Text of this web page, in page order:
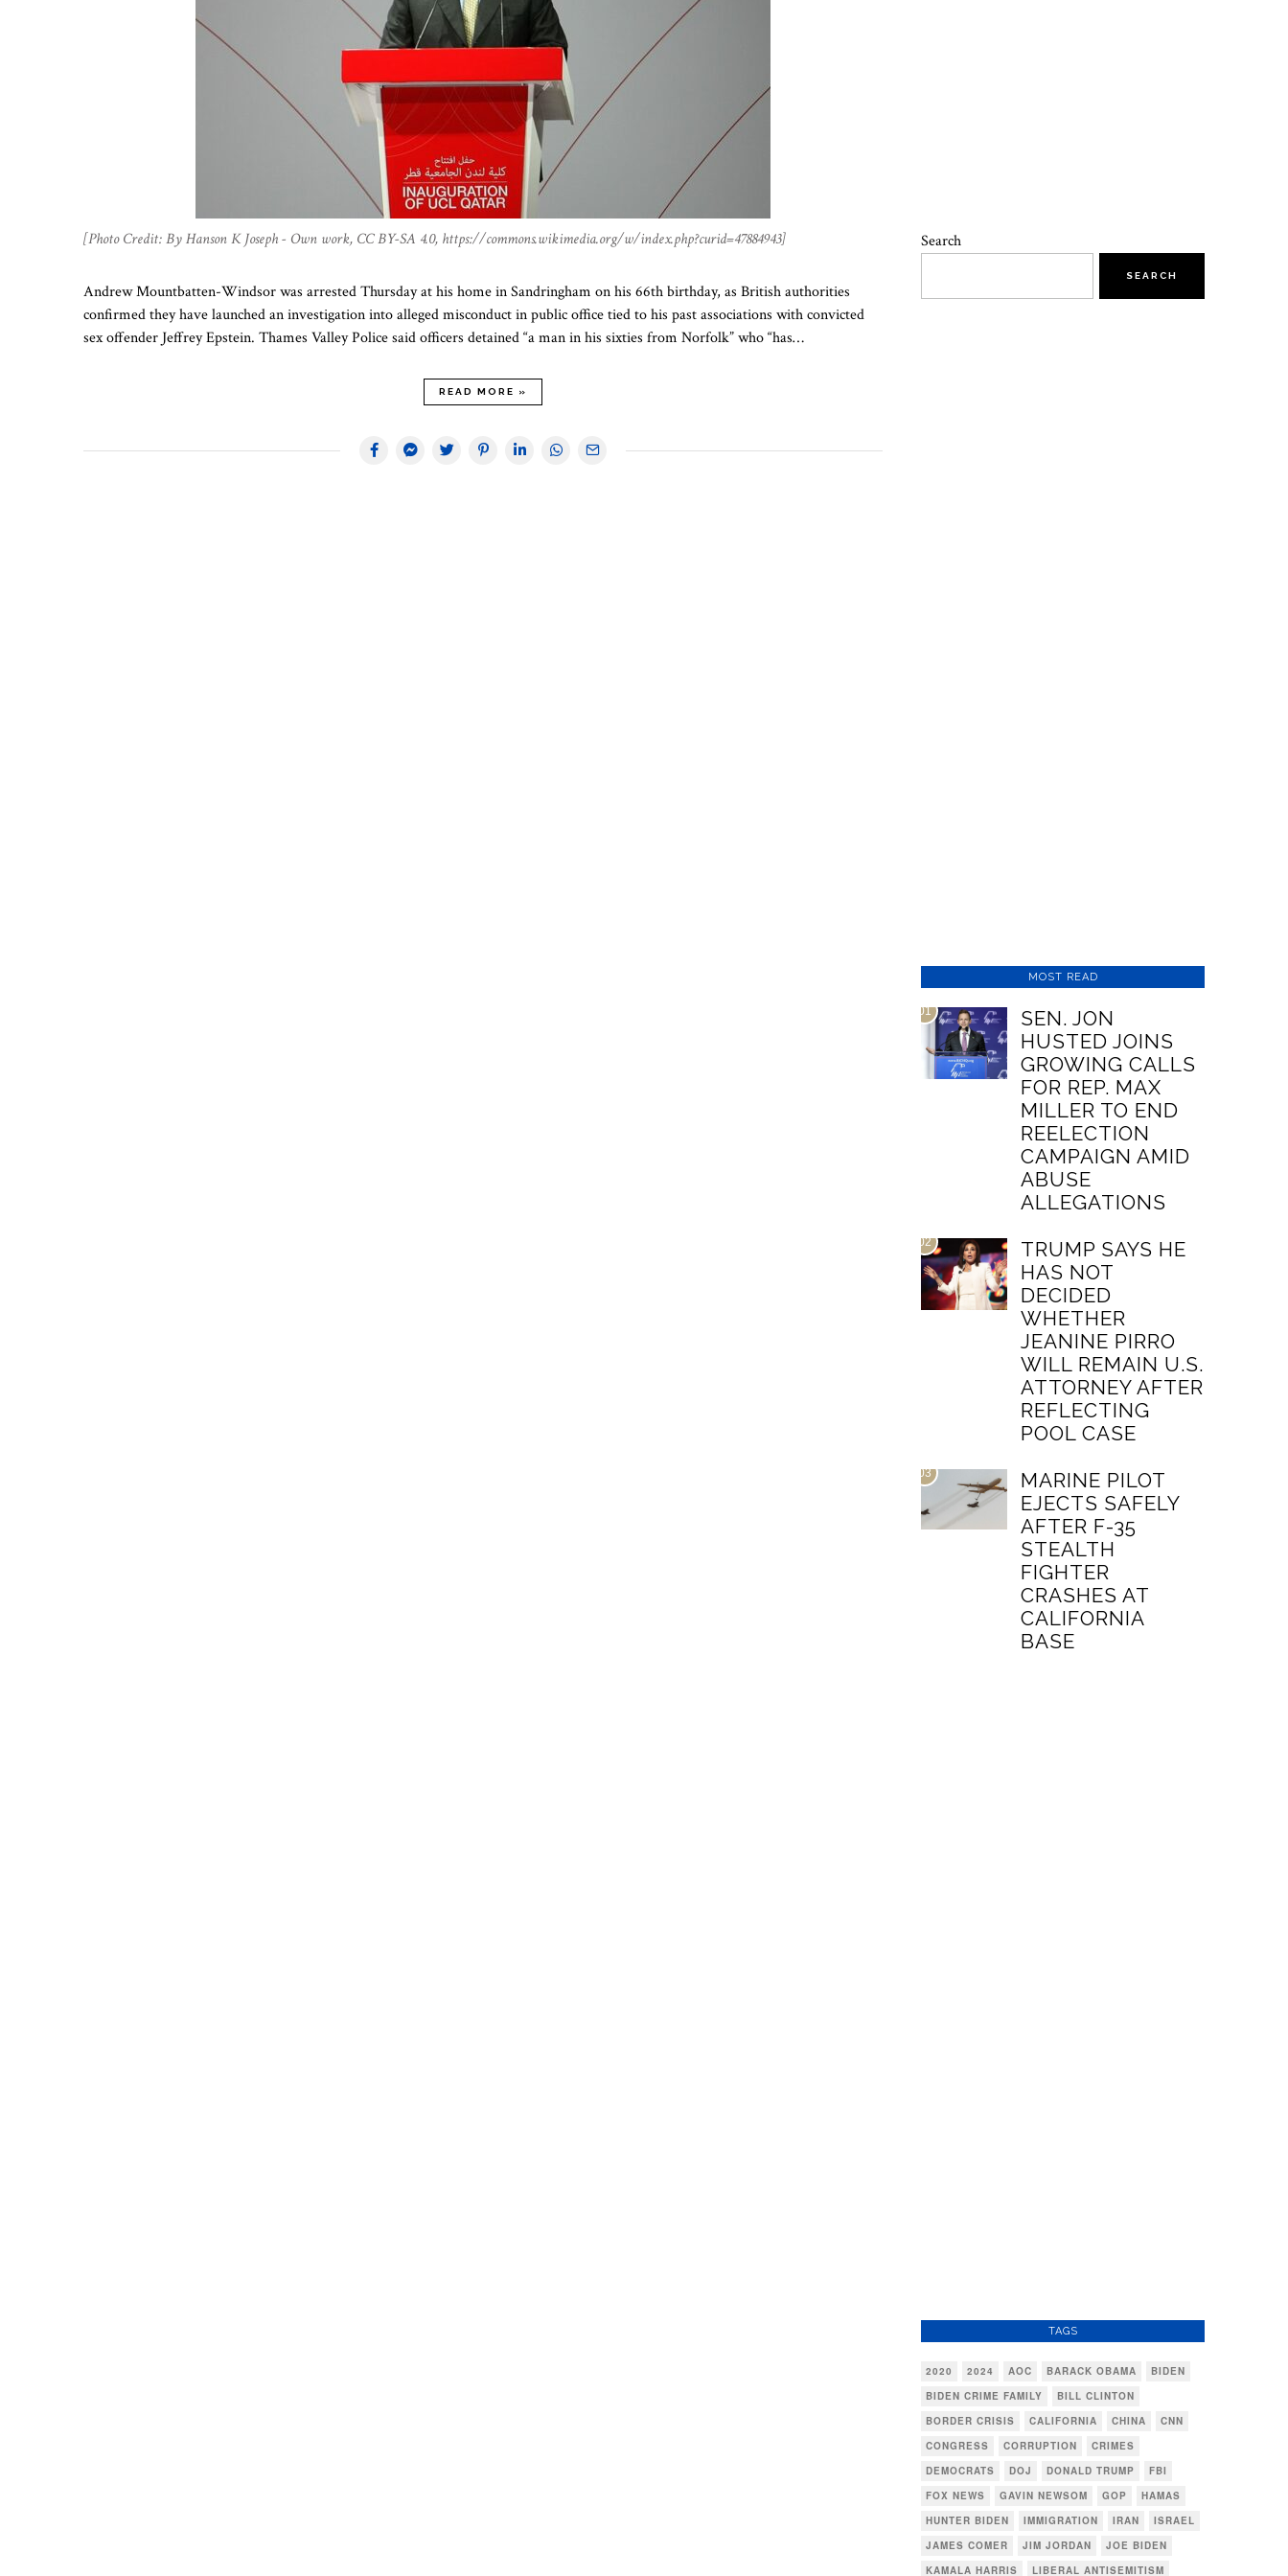
[Photo Credit: By Hanson K Joseph - Own work, CC BY-SA 4.0, https://commons.wikimedia.org/w/index.php?curid=47884943]
Andrew Mountbatten-Windsor was arrested Thursday at his home in Sandringham on his 66th birthday, as British authorities
confirmed they have launched an investigation into alleged misconduct in public office tied to his past associations with convicted
sex offender Jeffrey Epstein. Thames Valley Police said officers detained “a man in his sixties from Norfolk” who “has…
READ MORE »
Search
SEARCH
MOST READ
01
SEN. JON
HUSTED JOINS
GROWING CALLS
FOR REP. MAX
MILLER TO END
REELECTION
CAMPAIGN AMID
ABUSE
ALLEGATIONS
02
TRUMP SAYS HE
HAS NOT
DECIDED
WHETHER
JEANINE PIRRO
WILL REMAIN U.S.
ATTORNEY AFTER
REFLECTING
POOL CASE
03
MARINE PILOT
EJECTS SAFELY
AFTER F-35
STEALTH
FIGHTER
CRASHES AT
CALIFORNIA
BASE
TAGS
2020 2024 AOC BARACK OBAMA
BIDEN
BIDEN CRIME FAMILY
BILL CLINTON
BORDER CRISIS
CALIFORNIA CHINA
CNN
CONGRESS
CORRUPTION
CRIMES
DEMOCRATS
DOJ DONALD TRUMP
FBI
FOX NEWS
GAVIN NEWSOM GOP
HAMAS
HUNTER BIDEN
IMMIGRATION IRAN
ISRAEL
JAMES COMER
JIM JORDAN
JOE BIDEN
KAMALA HARRIS
LIBERAL ANTISEMITISM